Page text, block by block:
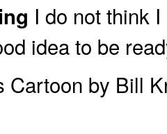
I do not think
idea to be
Cartoon by Bill